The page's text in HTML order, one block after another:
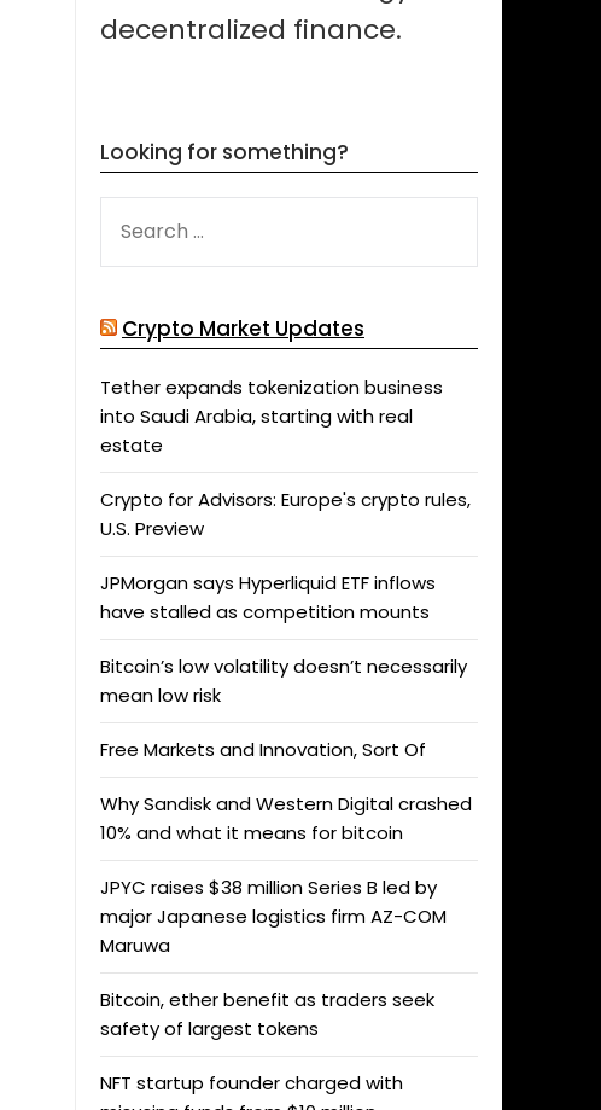
decentralized finance.
Looking for something?
FOR:
Crypto Market Updates
Tether expands tokenization business
into Saudi Arabia, starting with real
estate
Crypto for Advisors: Europe's crypto rules,
U.S. Preview
JPMorgan says Hyperliquid ETF inflows
have stalled as competition mounts
Bitcoin’s low volatility doesn’t necessarily
mean low risk
Free Markets and Innovation, Sort Of
Why Sandisk and Western Digital crashed
10% and what it means for bitcoin
JPYC raises $38 million Series B led by
major Japanese logistics firm AZ-COM
Maruwa
Bitcoin, ether benefit as traders seek
safety of largest tokens
NFT startup founder charged with